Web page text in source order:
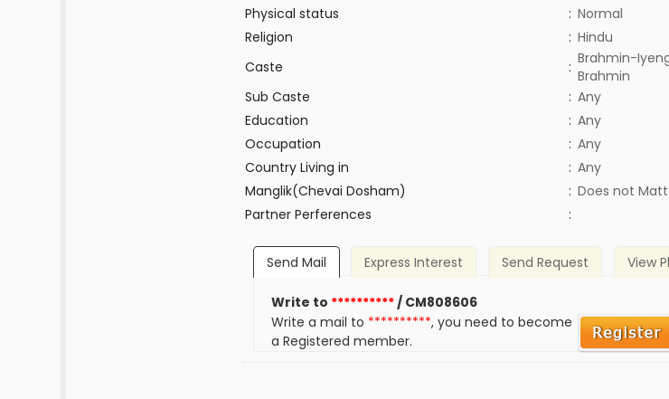
Physical status
: Normal
Religion
: Hindu
Caste
: Brahmin-
Brahmin
Sub Caste
: Any
Education
: Any
Occupation
: Any
Country Living in
: Any
Manglik(Chevai Dosham)
: Does not
Partner Perferences
:
Send Mail Express Interest Send Request View
Write to **********/ CM808606
Write a mail to **********, you need to become
a Registered member.